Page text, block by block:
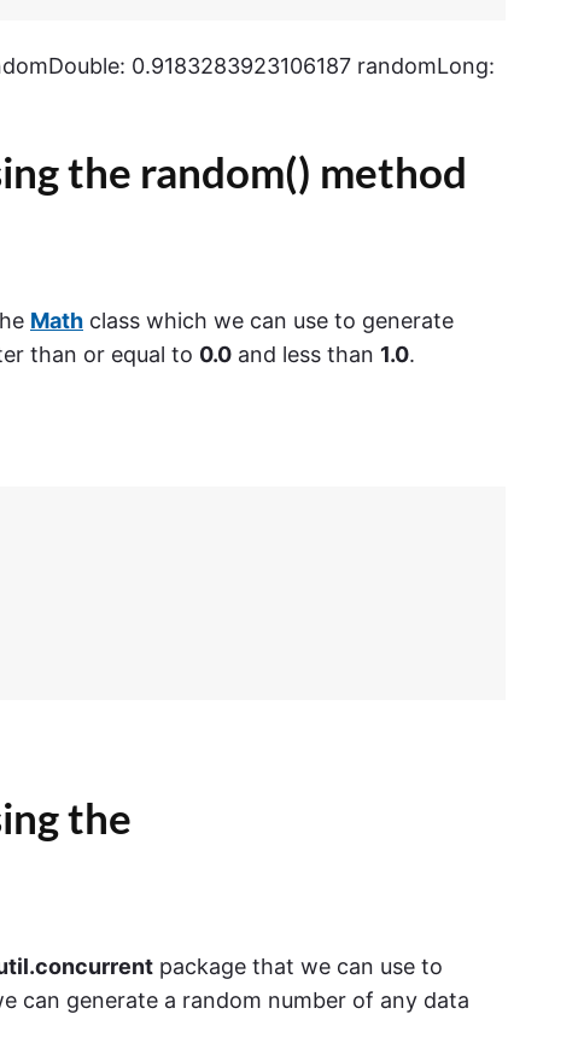
0.9183283923106187 randomLong:
the random() method
Math class which we can use to generate
than or equal to 0.0 and less than 1.0.
the
package that we can use to
can generate a random number of any data